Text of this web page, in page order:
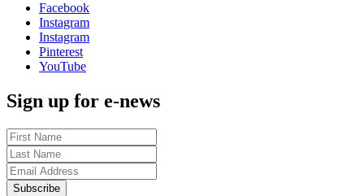
Facebook
Instagram
Instagram
Pinterest
YouTube
Sign up for e-news